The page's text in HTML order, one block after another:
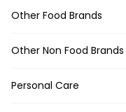
Other Food Brands
Other Non Food Brands
Personal Care